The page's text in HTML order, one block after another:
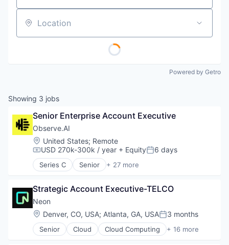
Location
Powered by Getro
Showing 3 jobs
Senior Enterprise Account Executive
Observe.AI
Location:
United States; Remote
Compensation:
USD 270k-300k / year + EquityPosted:
6 days
Series C Senior + 27 more
Administrative Services
AI Agents
Analytics
Artificial Intelligence (AI)
Automation
Automation/Workflow Software
Strategic Account Executive-TELCO
Neon
Location:
Denver, CO, USA; Atlanta, GA, USAPosted:
3 months
Senior Cloud Cloud Computing + 16 more
Cloud services(SaaS)